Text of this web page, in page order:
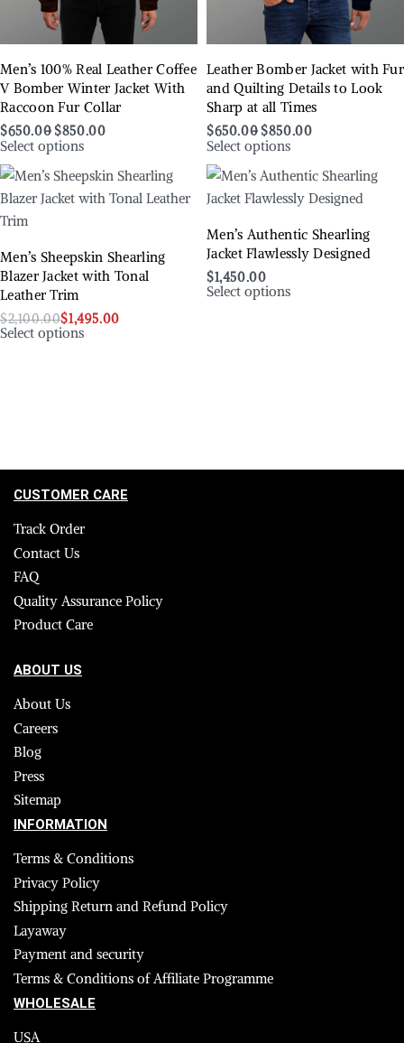
Men’s 100% Real Leather Coffee
V Bomber Winter Jacket With
Raccoon Fur Collar
$650.00 $850.00
Select options
Leather Bomber Jacket with Fur
and Quilting Details to Look
Sharp at all Times
$650.00 $850.00
Select options
Men’s Sheepskin Shearling
Blazer Jacket with Tonal
Leather Trim
$2,100.00$1,495.00
Select options
Men’s Authentic Shearling
Jacket Flawlessly Designed
$1,450.00
Select options
CUSTOMER CARE
Track Order
Contact Us
FAQ
Quality Assurance Policy
Product Care
ABOUT US
About Us
Careers
Blog
Press
Sitemap
INFORMATION
Terms & Conditions
Privacy Policy
Shipping Return and Refund Policy
Layaway
Payment and security
Terms & Conditions of Affiliate Programme
WHOLESALE
USA